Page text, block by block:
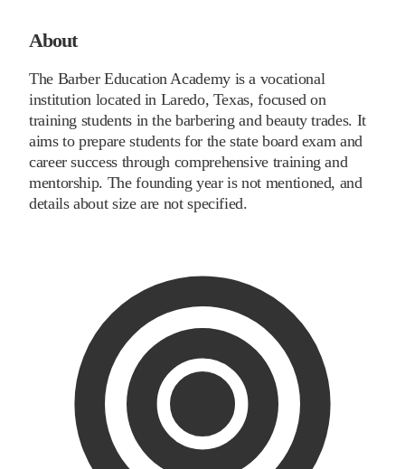
About
The Barber Education Academy is a vocational
institution located in Laredo, Texas, focused on
training students in the barbering and beauty trades. It
aims to prepare students for the state board exam and
career success through comprehensive training and
mentorship. The founding year is not mentioned, and
details about size are not specified.